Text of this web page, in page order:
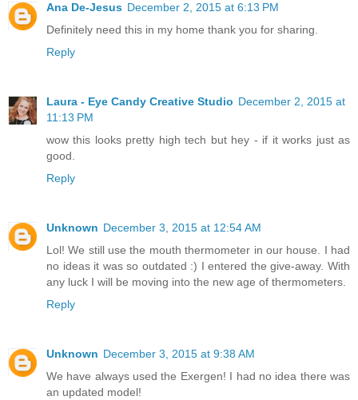
Ana De-Jesus December 2, 2015 at 6:13 PM
Definitely need this in my home thank you for sharing.
Reply
Laura - Eye Candy Creative Studio December 2, 2015 at
11:13 PM
wow this looks pretty high tech but hey - if it works just as
good.
Reply
Unknown December 3, 2015 at 12:54 AM
Lol! We still use the mouth thermometer in our house. I had
no ideas it was so outdated :) I entered the give-away. With
any luck I will be moving into the new age of thermometers.
Reply
Unknown December 3, 2015 at 9:38 AM
We have always used the Exergen! I had no idea there was
an updated model!